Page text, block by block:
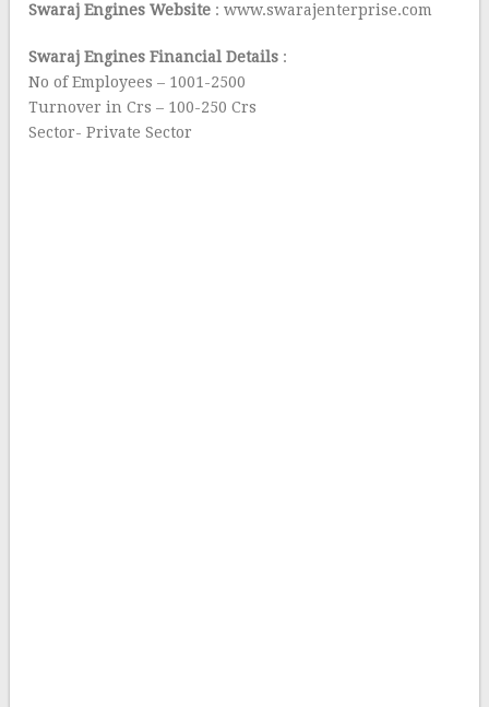
Swaraj Engines Website : www.swarajenterprise.com
Swaraj Engines Financial Details :
No of Employees – 1001-2500
Turnover in Crs – 100-250 Crs
Sector- Private Sector